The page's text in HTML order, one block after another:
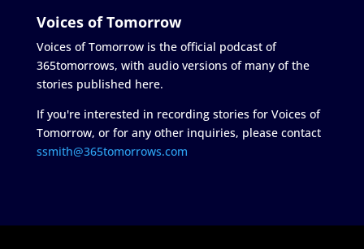
Voices of Tomorrow
Voices of Tomorrow is the official podcast of
365tomorrows, with audio versions of many of the
stories published here.
If you're interested in recording stories for Voices of
Tomorrow, or for any other inquiries, please contact
ssmith@365tomorrows.com